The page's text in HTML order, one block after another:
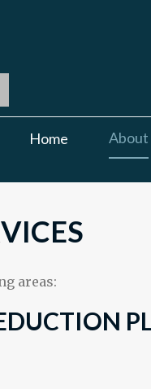
Home About
areas: